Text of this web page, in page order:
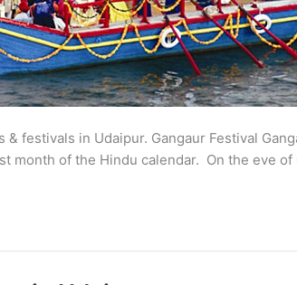
festivals in Udaipur. Gangaur Festival
month of the Hindu calendar. On the eve